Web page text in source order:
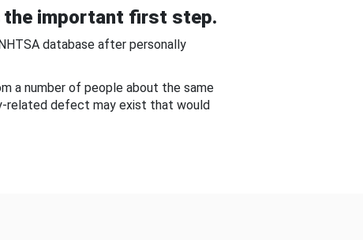
the important first step.
database after personally
a number of people about the same
related defect may exist that would